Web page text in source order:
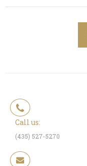
Call us:
(435) 527-5270